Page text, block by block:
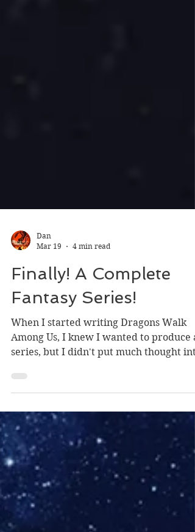
Dan
4 min read
Finally! A Complete
Fantasy Series!
Among Us, I knew I wanted to produce a
series, but I didn't put much thought
planning/plotting/outlining the
subsequent books. I had the sense that
what I had written was good, far better
than what I had ever produced before,
but I wasn't confident that I find an
or publisher.